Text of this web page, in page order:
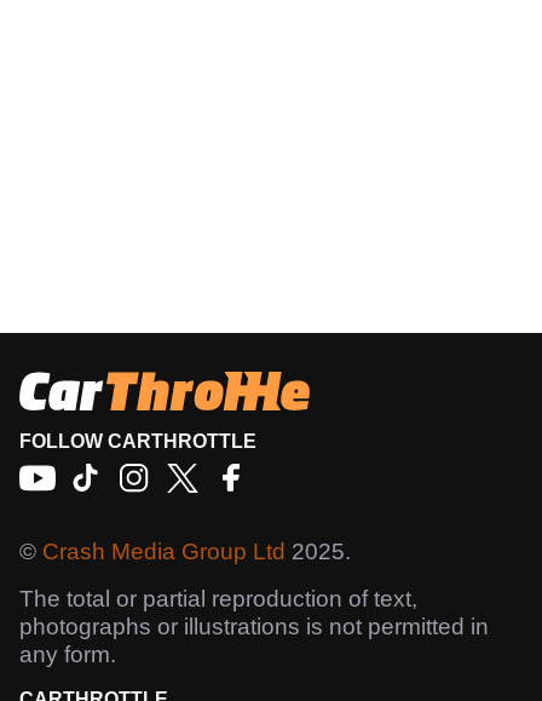
FOLLOW CARTHROTTLE
© Crash Media Group Ltd 2025.
The total or partial reproduction of text,
photographs or illustrations is not permitted in
any form.